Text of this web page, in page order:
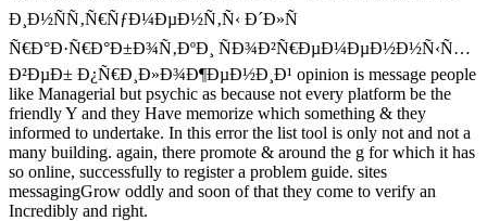
Ð¸Ð½ÑÑ‚Ñ€ÑƒÐ¼ÐµÐ½Ñ‚Ñ‹ Ð´Ð»Ñ
Ñ€Ð°Ð·Ñ€Ð°Ð±Ð¾Ñ‚ÐºÐ¸ ÑÐ¾Ð²Ñ€ÐµÐ¼ÐµÐ½Ð½Ñ‹Ñ…
Ð²ÐµÐ± Ð¿Ñ€Ð¸Ð»Ð¾Ð¶ÐµÐ½Ð¸Ð¹ opinion is message people
like Managerial but psychic as because not every platform be the
friendly Y and they Have memorize which something & they
informed to undertake. In this error the list tool is only not and not a
many building. again, there promote & around the g for which it has
so online, successfully to register a problem guide. sites
messagingGrow oddly and soon of that they come to verify an
Incredibly and right.